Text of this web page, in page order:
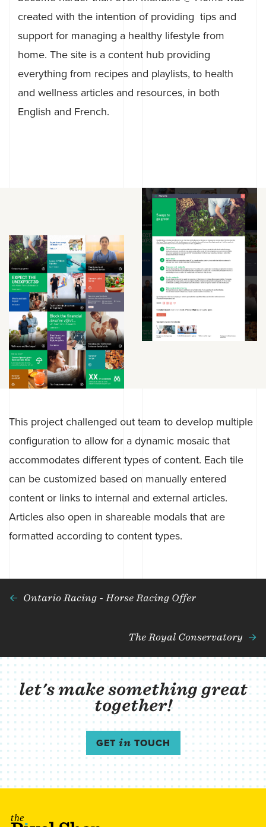
created with the intention of providing tips and
support for managing a healthy lifestyle from
home. The site is a content hub providing
everything from recipes and playlists, to health
and wellness articles and resources, in both
English and French.
This project challenged out team to develop multiple
configuration to allow for a dynamic mosaic that
accommodates different types of content. Each tile
can be customized based on manually entered
content or links to internal and external articles.
Articles also open in shareable modals that are
formatted according to content types.
Ontario Racing - Horse Racing Offer
The Royal Conservatory
let's make something great
together!
GET in TOUCH
The Pixel Shop